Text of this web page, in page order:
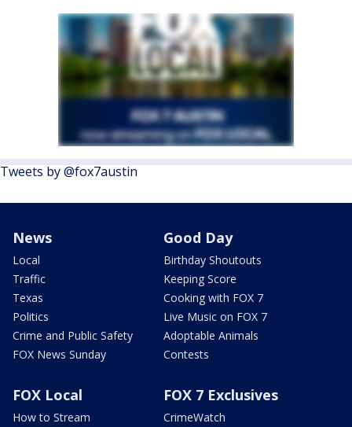
Tweets by @fox7austin
News
Local
Traffic
Texas
Politics
Crime and Public Safety
FOX News Sunday
Good Day
Birthday Shoutouts
Keeping Score
Cooking with FOX 7
Live Music on FOX 7
Adoptable Animals
Contests
FOX Local
How to Stream
FOX 7 Exclusives
CrimeWatch